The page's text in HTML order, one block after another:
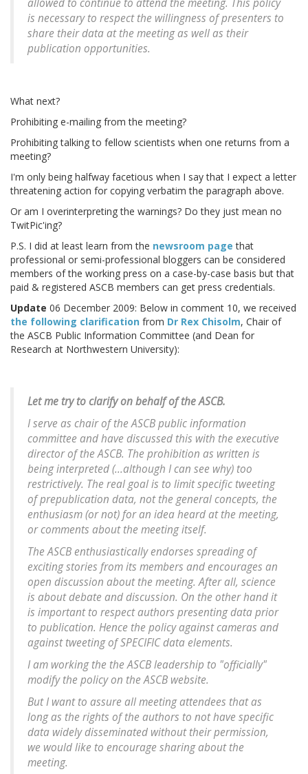
allowed to continue to attend the meeting. This policy
is necessary to respect the willingness of presenters to
share their data at the meeting as well as their
publication opportunities.
What next?
Prohibiting e-mailing from the meeting?
Prohibiting talking to fellow scientists when one returns from a
meeting?
I'm only being halfway facetious when I say that I expect a letter
threatening action for copying verbatim the paragraph above.
Or am I overinterpreting the warnings? Do they just mean no
TwitPic'ing?
P.S. I did at least learn from the newsroom page that
professional or semi-professional bloggers can be considered
members of the working press on a case-by-case basis but that
paid & registered ASCB members can get press credentials.
Update 06 December 2009: Below in comment 10, we received
the following clarification from Dr Rex Chisolm, Chair of
the ASCB Public Information Committee (and Dean for
Research at Northwestern University):
Let me try to clarify on behalf of the ASCB.
I serve as chair of the ASCB public information
committee and have discussed this with the executive
director of the ASCB. The prohibition as written is
being interpreted (...although I can see why) too
restrictively. The real goal is to limit specific tweeting
of prepublication data, not the general concepts, the
enthusiasm (or not) for an idea heard at the meeting,
or comments about the meeting itself.
The ASCB enthusiastically endorses spreading of
exciting stories from its members and encourages an
open discussion about the meeting. After all, science
is about debate and discussion. On the other hand it
is important to respect authors presenting data prior
to publication. Hence the policy against cameras and
against tweeting of SPECIFIC data elements.
I am working the the ASCB leadership to "officially"
modify the policy on the ASCB website.
But I want to assure all meeting attendees that as
long as the rights of the authors to not have specific
data widely disseminated without their permission,
we would like to encourage sharing about the
meeting.